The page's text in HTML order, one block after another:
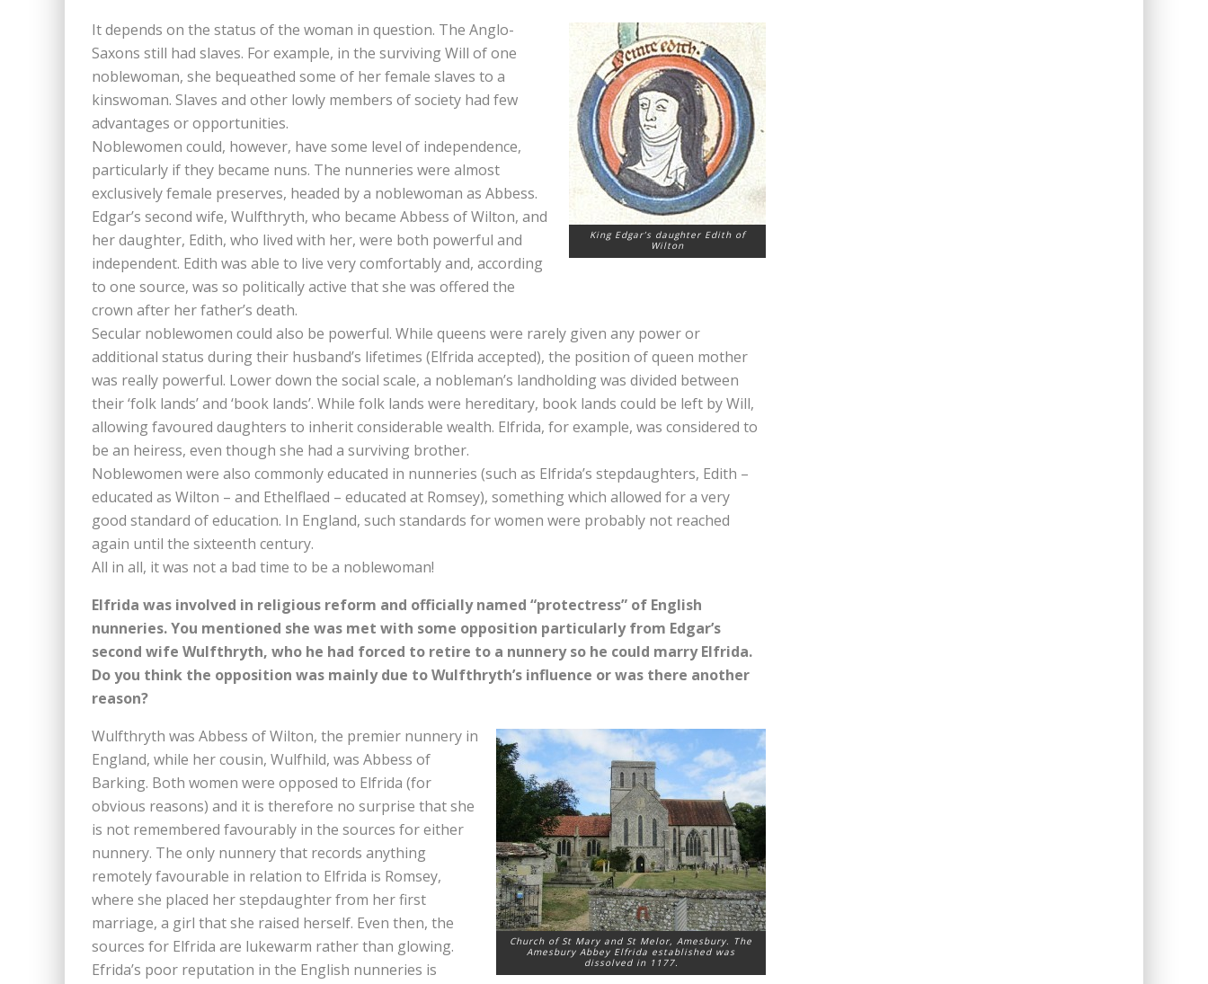
King Edgar’s daughter Edith of
Wilton
It depends on the status of the woman in question. The Anglo-
Saxons still had slaves. For example, in the surviving Will of one
noblewoman, she bequeathed some of her female slaves to a
kinswoman. Slaves and other lowly members of society had few
advantages or opportunities.
Noblewomen could, however, have some level of independence,
particularly if they became nuns. The nunneries were almost
exclusively female preserves, headed by a noblewoman as Abbess.
Edgar’s second wife, Wulfthryth, who became Abbess of Wilton, and
her daughter, Edith, who lived with her, were both powerful and
independent. Edith was able to live very comfortably and, according
to one source, was so politically active that she was offered the
crown after her father’s death.
Secular noblewomen could also be powerful. While queens were rarely given any power or
additional status during their husband’s lifetimes (Elfrida accepted), the position of queen mother
was really powerful. Lower down the social scale, a nobleman’s landholding was divided between
their ‘folk lands’ and ‘book lands’. While folk lands were hereditary, book lands could be left by Will,
allowing favoured daughters to inherit considerable wealth. Elfrida, for example, was considered to
be an heiress, even though she had a surviving brother.
Noblewomen were also commonly educated in nunneries (such as Elfrida’s stepdaughters, Edith –
educated as Wilton – and Ethelflaed – educated at Romsey), something which allowed for a very
good standard of education. In England, such standards for women were probably not reached
again until the sixteenth century.
All in all, it was not a bad time to be a noblewoman!
Elfrida was involved in religious reform and officially named “protectress” of English
nunneries. You mentioned she was met with some opposition particularly from Edgar’s
second wife Wulfthryth, who he had forced to retire to a nunnery so he could marry Elfrida.
Do you think the opposition was mainly due to Wulfthryth’s influence or was there another
reason?
Church of St Mary and St Melor, Amesbury. The
Amesbury Abbey Elfrida established was
dissolved in 1177.
Wulfthryth was Abbess of Wilton, the premier nunnery in
England, while her cousin, Wulfhild, was Abbess of
Barking. Both women were opposed to Elfrida (for
obvious reasons) and it is therefore no surprise that she
is not remembered favourably in the sources for either
nunnery. The only nunnery that records anything
remotely favourable in relation to Elfrida is Romsey,
where she placed her stepdaughter from her first
marriage, a girl that she raised herself. Even then, the
sources for Elfrida are lukewarm rather than glowing.
Efrida’s poor reputation in the English nunneries is